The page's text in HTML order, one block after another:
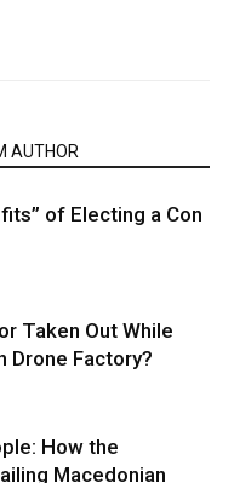
AUTHOR
of Electing a Con
Taken Out While
Drone Factory?
How the
Macedonian